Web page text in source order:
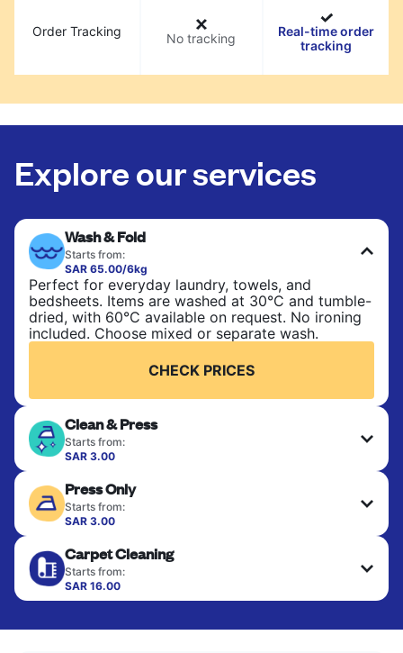
Order Tracking No tracking
Real-time order
tracking
Explore our services
Wash & Fold
Starts from:
SAR 65.00/6kg
Perfect for everyday laundry, towels, and
bedsheets. Items are washed at 30°C and tumble-
dried, with 60°C available on request. No ironing
included. Choose mixed or separate wash.
CHECK PRICES
Clean & Press
Starts from:
SAR 3.00
finished. Suitable for suits, dresses, coats, and
fabrics requiring special care to retain shape,
colour, and texture.
CHECK PRICES
Press Only
Starts from:
SAR 3.00
hung or folded. A quick way to refresh items that
only need pressing, not washing.
CHECK PRICES
Carpet Cleaning
Starts from:
SAR 16.00